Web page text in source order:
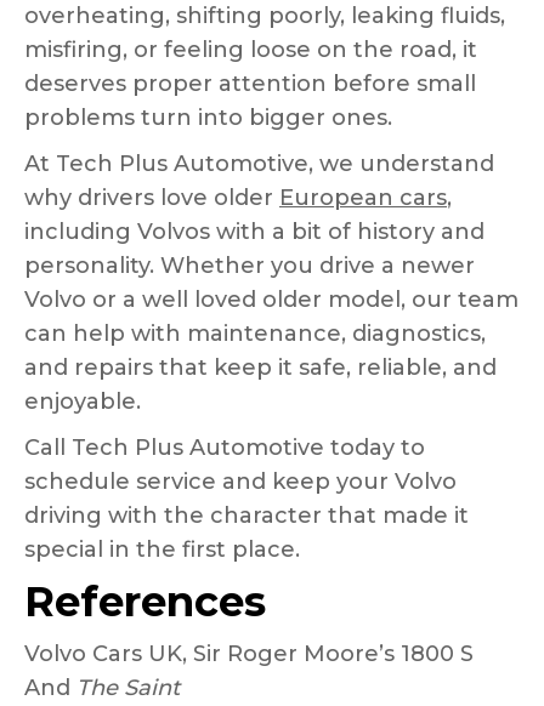
overheating, shifting poorly, leaking fluids,
misfiring, or feeling loose on the road, it
deserves proper attention before small
problems turn into bigger ones.
At Tech Plus Automotive, we understand
why drivers love older European cars,
including Volvos with a bit of history and
personality. Whether you drive a newer
Volvo or a well loved older model, our team
can help with maintenance, diagnostics,
and repairs that keep it safe, reliable, and
enjoyable.
Call Tech Plus Automotive today to
schedule service and keep your Volvo
driving with the character that made it
special in the first place.
References
Volvo Cars UK, Sir Roger Moore’s 1800 S
And The Saint